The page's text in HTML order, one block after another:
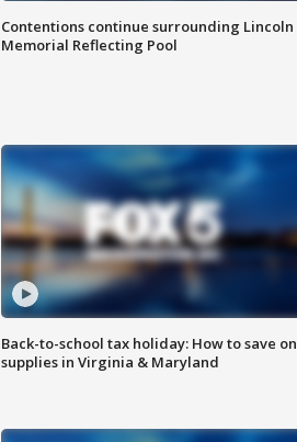
Contentions continue surrounding Lincoln
Memorial Reflecting Pool
Back-to-school tax holiday: How to save on
supplies in Virginia & Maryland